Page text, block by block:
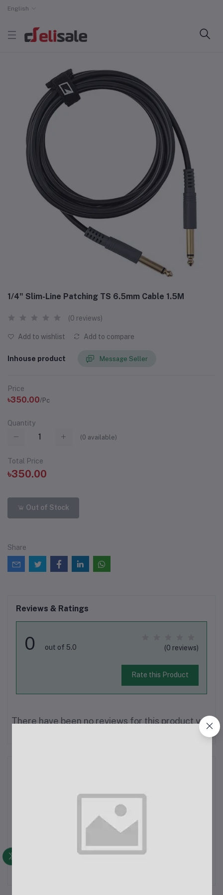
English
1/4" Slim-Line Patching TS 6.5mm Cable 1.5M
(0 reviews)
Add to wishlist Add to compare
Inhouse product Message Seller
Price
৳350.00/Pc
Quantity
(0 available)
Total Price
৳350.00
Out of Stock
Share
Reviews & Ratings
0 out of 5.0 (0 reviews)
Rate this Product
There have been no reviews for this product yet.
1/4" Slim-Line Patching TS 6.5mm Cable -
1.5MSpecifications:Connector Type: Mono 6.5mm
(1/4")Length: 1.5 metersMaterial: PVCColor: BlackOD
single-channel audio signals.Slim-Line Design: Thin and flexib...